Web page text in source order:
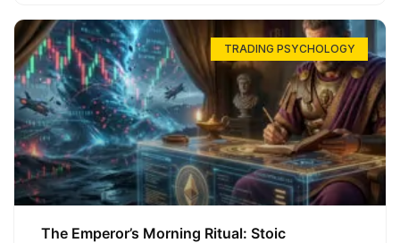
TRADING PSYCHOLOGY
The Emperor’s Morning Ritual: Stoic